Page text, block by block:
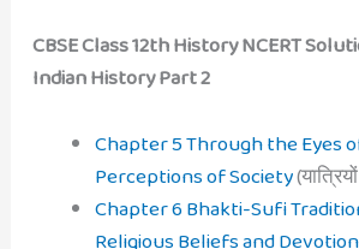
CBSE Class 12th History NCERT
Indian History Part 2
Chapter 5 Through the Eyes
Perceptions of Society
Chapter 6 Bhakti-Sufi
Religious Beliefs and